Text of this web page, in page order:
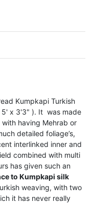
Kumpkapi Turkish
5' x 3'3" ). It was made
having Mehrab or
detailed foliage’s,
interlinked inner and
combined with multi
has given such an
to Kumpkapi silk
weaving, with two
it has never really